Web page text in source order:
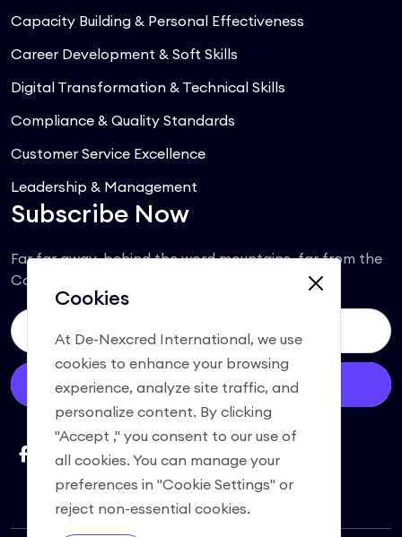
Capacity Building & Personal Effectiveness
Career Development & Soft Skills
Digital Transformation & Technical Skills
Compliance & Quality Standards
Customer Service Excellence
Leadership & Management
Subscribe Now
Far far away, behind the word mountains, far from the
Consonantia.
Subscribe
Cookies
At De-Nexcred International, we use
cookies to enhance your browsing
experience, analyze site traffic, and
personalize content. By clicking
"Accept ," you consent to our use of
all cookies. You can manage your
preferences in "Cookie Settings" or
reject non-essential cookies.